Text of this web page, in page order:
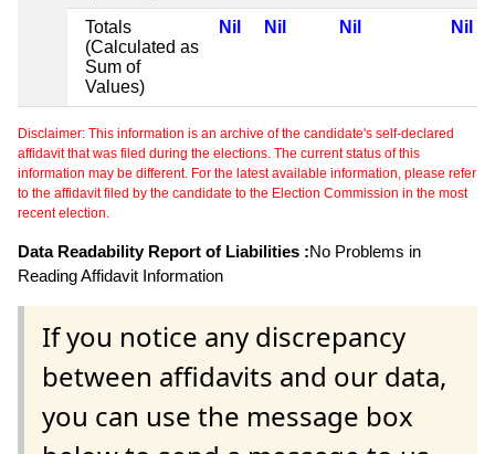
Totals
(Calculated as
Sum of
Values)
Nil Nil Nil Nil
Disclaimer: This information is an archive of the candidate's self-declared
affidavit that was filed during the elections. The current status of this
information may be different. For the latest available information, please refer
to the affidavit filed by the candidate to the Election Commission in the most
recent election.
Data Readability Report of Liabilities :No Problems in
Reading Affidavit Information
If you notice any discrepancy
between affidavits and our data,
you can use the message box